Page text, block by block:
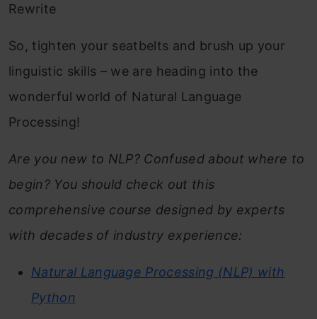
Rewrite
So, tighten your seatbelts and brush up your
linguistic skills – we are heading into the
wonderful world of Natural Language
Processing!
Are you new to NLP? Confused about where to
begin? You should check out this
comprehensive course designed by experts
with decades of industry experience:
Natural Language Processing (NLP) with
Python